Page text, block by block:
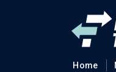
Home